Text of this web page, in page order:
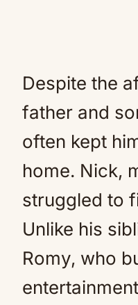
Despite the
father and
often kept
home. Nick,
struggled to
Unlike his
Romy, who